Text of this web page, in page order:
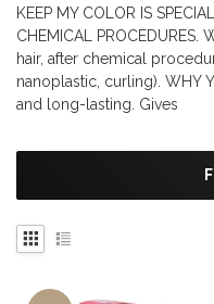
KEEP MY COLOR IS
CHEMICAL
hair, after chemical
nanoplastic, curling). WHY
and long-lasting. Gives